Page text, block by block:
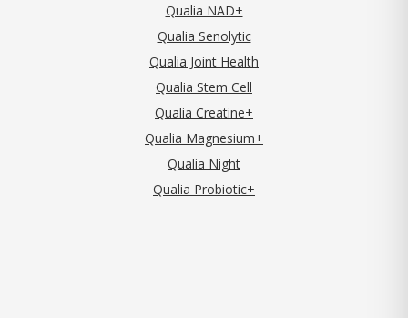
Qualia NAD+
Qualia Senolytic
Qualia Joint Health
Qualia Stem Cell
Qualia Creatine+
Qualia Magnesium+
Qualia Night
Qualia Probiotic+